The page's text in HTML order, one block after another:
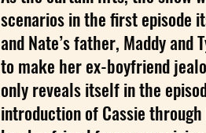
scenarios in the first episode
and Nate’s father, Maddy
to make her ex-boyfriend
only reveals itself in the
introduction of Cassie